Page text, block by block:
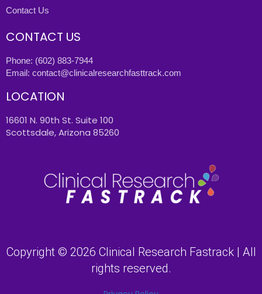
Contact Us
CONTACT US
Phone: (602) 883-7944
Email: contact@clinicalresearchfasttrack.com
LOCATION
16601 N. 90th St. Suite 100
Scottsdale, Arizona 85260
Copyright © 2026 Clinical Research Fastrack | All
rights reserved.